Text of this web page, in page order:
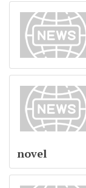
novel